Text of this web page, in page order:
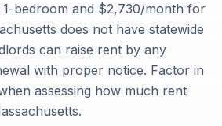
bedroom and $2,730/month for
does not have statewide
can raise rent by any
with proper notice. Factor in
assessing how much rent